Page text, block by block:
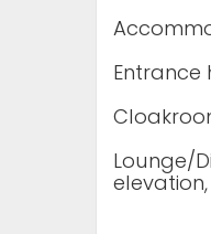
Entrance
Lounge/